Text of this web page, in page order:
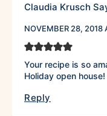
Claudia Krusch
NOVEMBER 28, 2018
Your recipe is so
Holiday open house!
Reply